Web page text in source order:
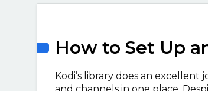
How to Set Up
Kodi’s library does an